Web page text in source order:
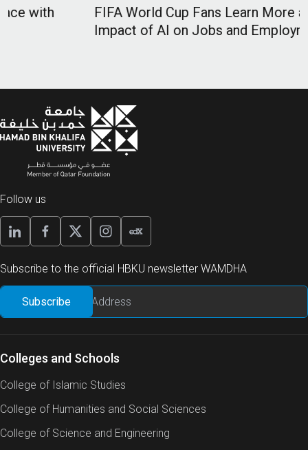
FIFA World Cup Fans Learn More about Future
Impact of AI on Jobs and Employment
Follow us
Subscribe to the official HBKU newsletter WAMDHA
Colleges and Schools
College of Islamic Studies
College of Humanities and Social Sciences
College of Science and Engineering